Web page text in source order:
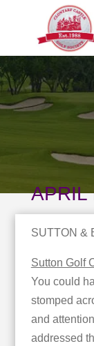
APRIL
SUTTON &
Sutton Golf
You could
stomped
and
addressed